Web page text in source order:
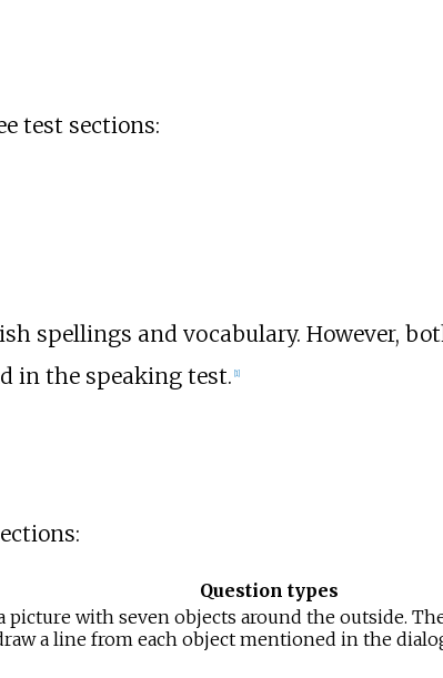
test sections:
spellings and vocabulary. However,
in the speaking test. 1]
Question types
picture with seven objects around the outside.
a line from each object mentioned in the